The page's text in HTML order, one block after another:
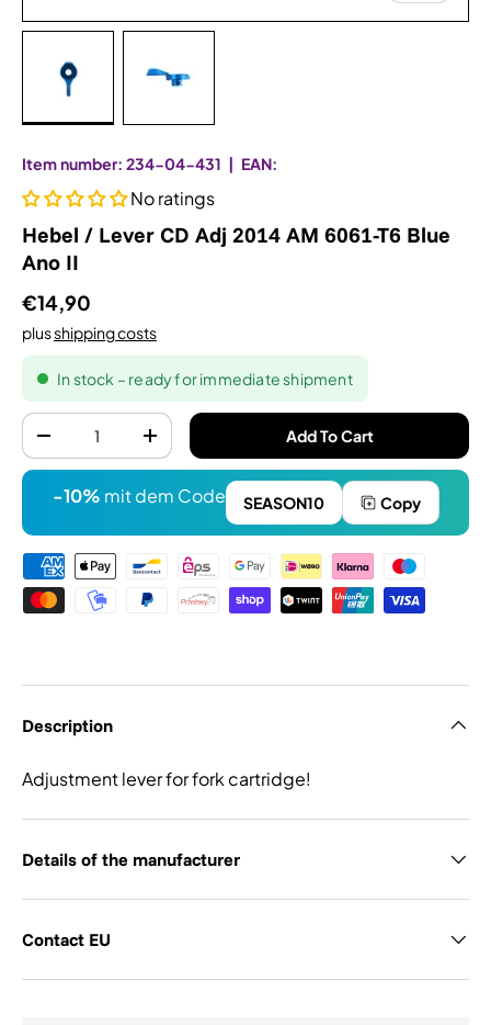
Item number: 234-04-431 | EAN:
No ratings
Hebel / Lever CD Adj 2014 AM 6061-T6 Blue
Ano II
€14,90
plusshipping costs
In stock – ready for immediate shipment
Quantity
-
+ Add To Cart
-10% mit dem Code SEASON10 Copy
Payment methods
Description
Adjustment lever for fork cartridge!
Details of the manufacturer
Contact EU